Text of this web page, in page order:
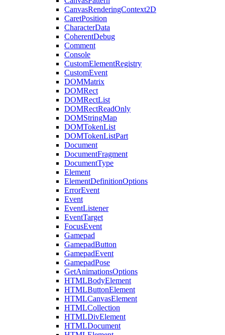
CanvasRenderingContext2D
CaretPosition
CharacterData
CoherentDebug
Comment
Console
CustomElementRegistry
CustomEvent
DOMMatrix
DOMRect
DOMRectList
DOMRectReadOnly
DOMStringMap
DOMTokenList
DOMTokenListPart
Document
DocumentFragment
DocumentType
Element
ElementDefinitionOptions
ErrorEvent
Event
EventListener
EventTarget
FocusEvent
Gamepad
GamepadButton
GamepadEvent
GamepadPose
GetAnimationsOptions
HTMLBodyElement
HTMLButtonElement
HTMLCanvasElement
HTMLCollection
HTMLDivElement
HTMLDocument